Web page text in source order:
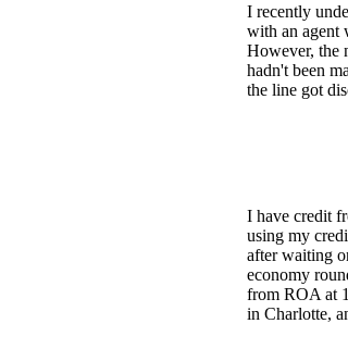
I recently
with an agent
However, the
hadn't been
the line got
I have credit
using my
after waiting
economy
from ROA at
in Charlotte,